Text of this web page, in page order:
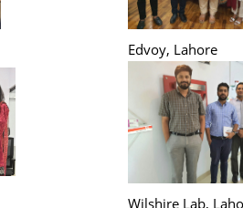
Edvoy, Lahore
Wilshire Lab,